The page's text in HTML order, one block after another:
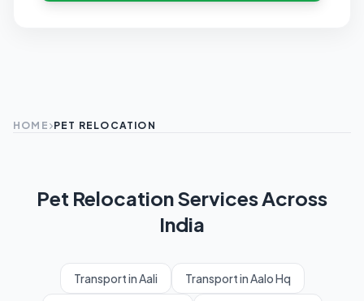
HOME PET RELOCATION
Pet Relocation Services Across
India
Transport in Aali Transport in Aalo Hq